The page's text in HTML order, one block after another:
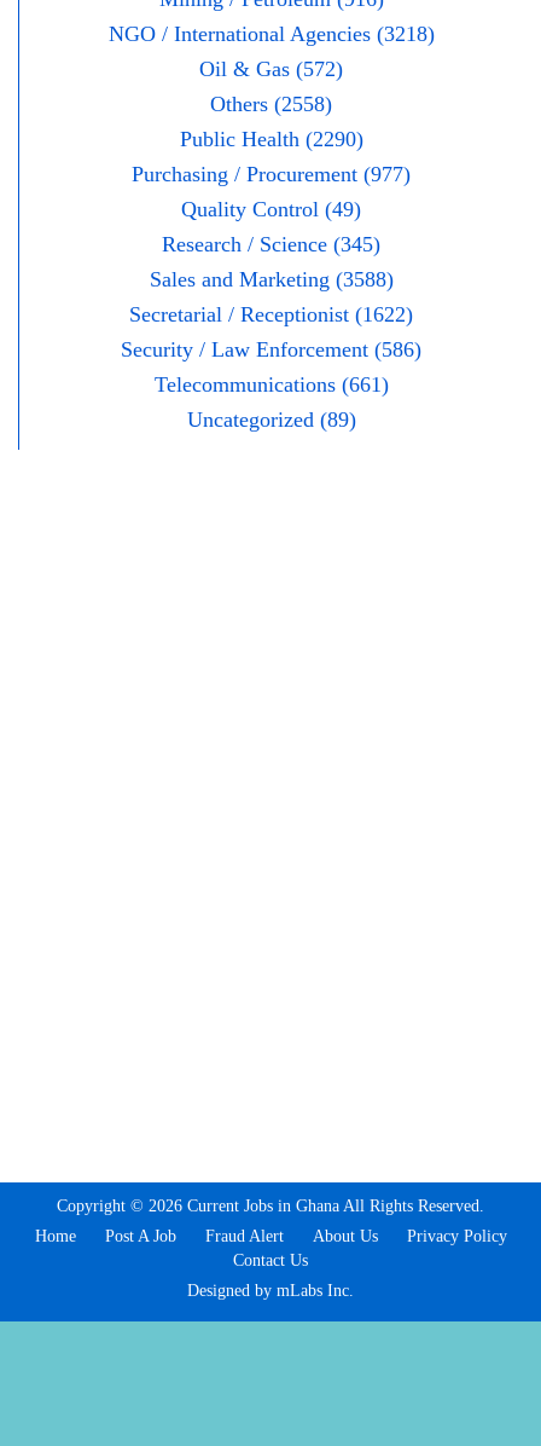
NGO / International Agencies (3218)
Oil & Gas (572)
Others (2558)
Public Health (2290)
Purchasing / Procurement (977)
Quality Control (49)
Research / Science (345)
Sales and Marketing (3588)
Secretarial / Receptionist (1622)
Security / Law Enforcement (586)
Telecommunications (661)
Uncategorized (89)
Copyright © 2026 Current Jobs in Ghana All Rights Reserved.
Home
Post A Job Fraud Alert About Us
Privacy Policy
Contact Us
Designed by mLabs Inc.